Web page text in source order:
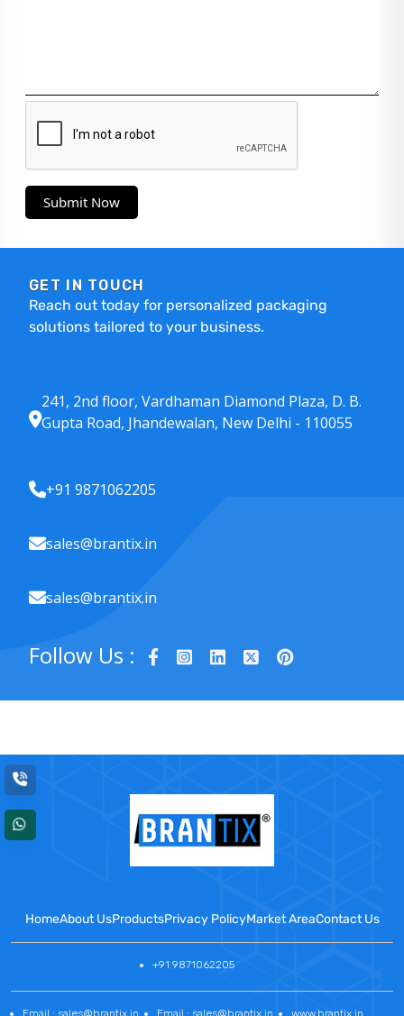
Submit Now
GET IN TOUCH
Reach out today for personalized packaging
solutions tailored to your business.
241, 2nd floor, Vardhaman Diamond Plaza, D. B.
Gupta Road, Jhandewalan, New Delhi - 110055
+91 9871062205
sales@brantix.in
sales@brantix.in
Follow Us :
HomeAbout UsProductsPrivacy PolicyMarket AreaContact Us
+91 9871062205